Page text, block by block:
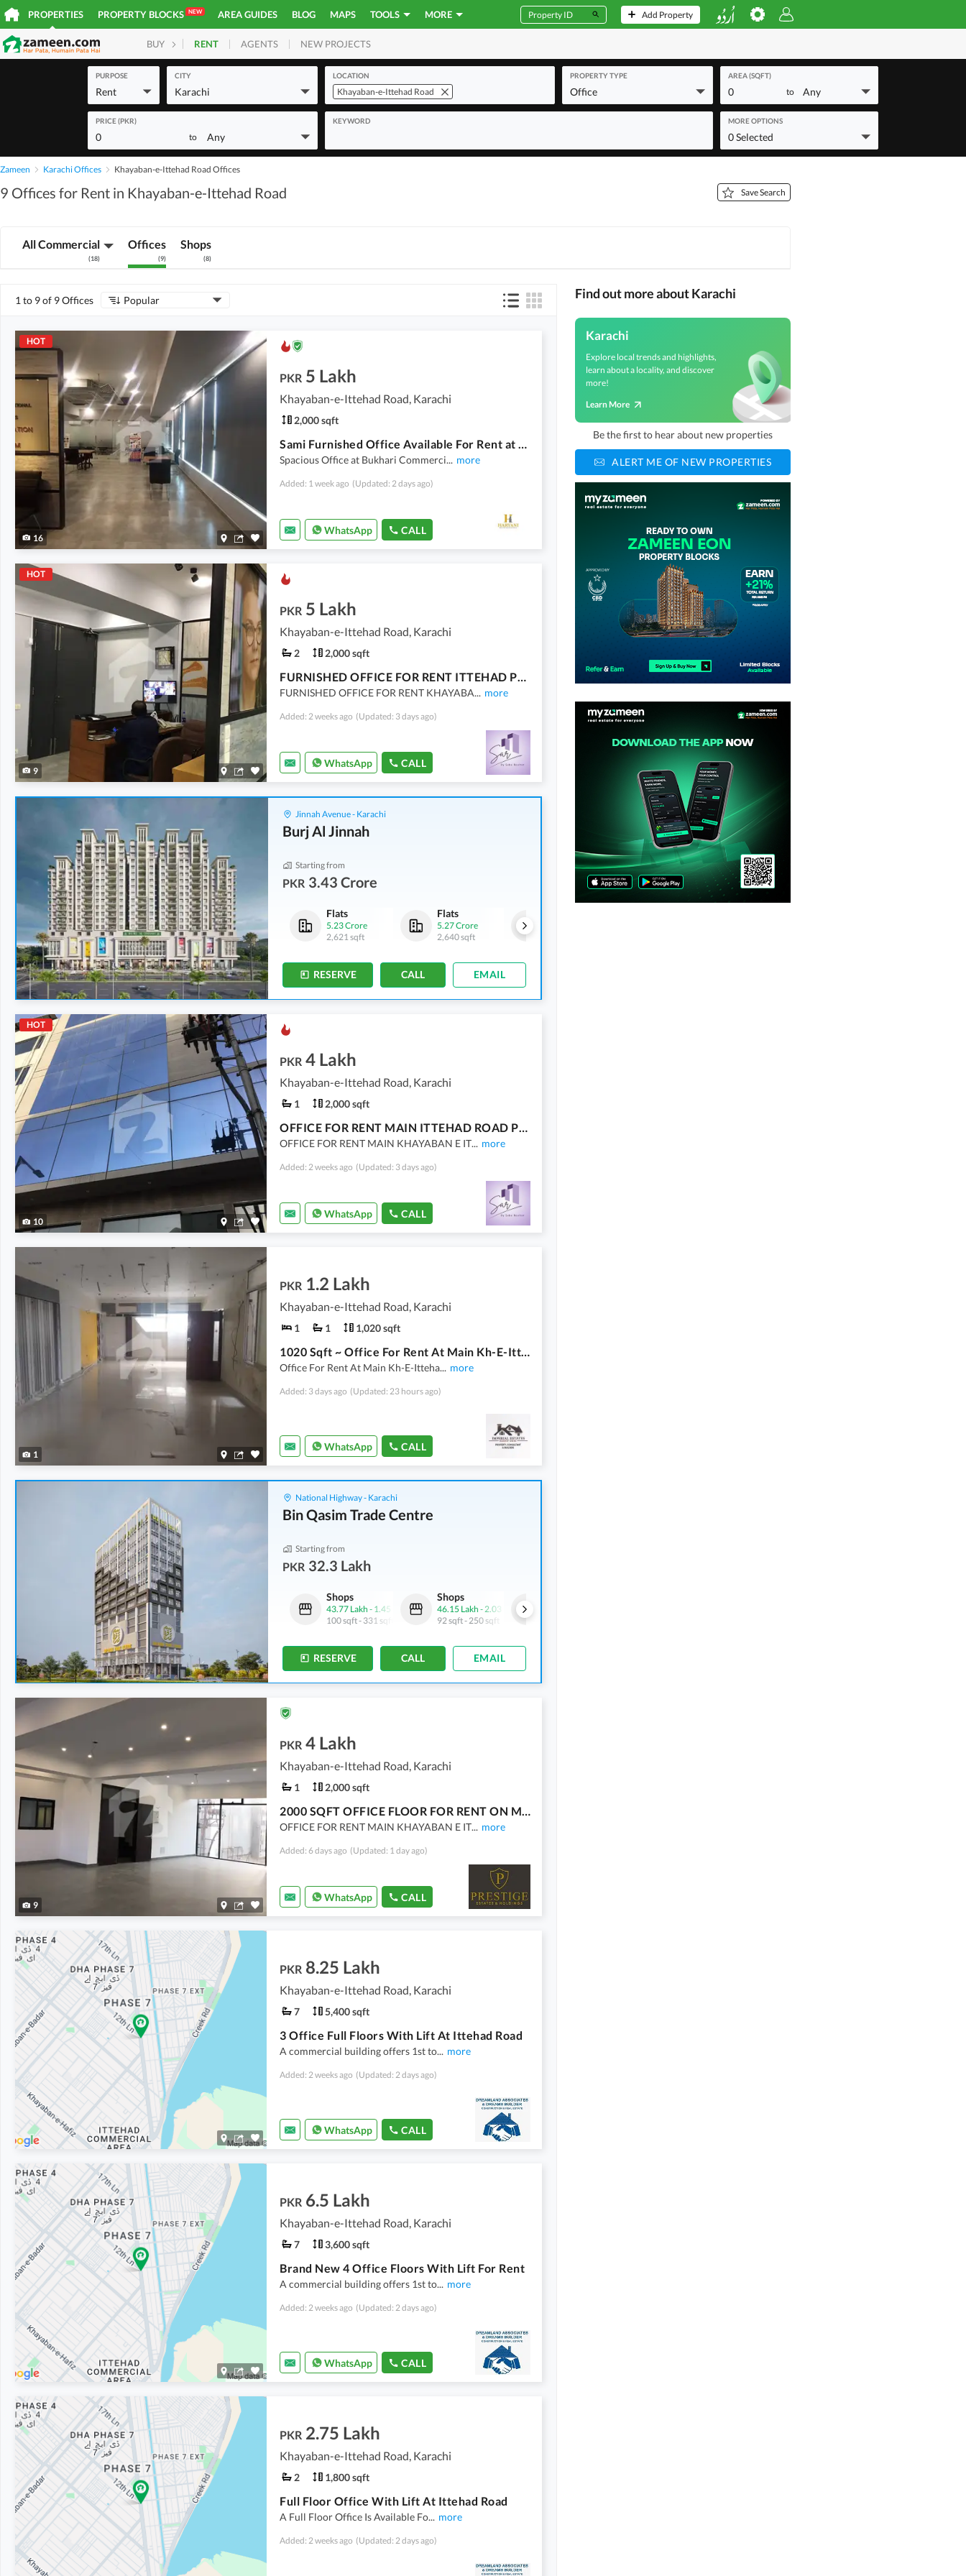
PROPERTIES PROPERTY BLOCKS NEW AREA GUIDES BLOG MAPS TOOLS MORE Add Property
BUY HOMES PLOTS COMMERCIAL
RENT AGENTS NEW PROJECTS
PURPOSE
Rent
CITY
Karachi
LOCATION
Khayaban-e-Ittehad Road
PROPERTY TYPE
Office
AREA (SQFT)
0 to Any
PRICE (PKR)
0 to Any
KEYWORD MORE OPTIONS
0 Selected
Zameen Karachi Offices Khayaban-e-Ittehad Road Offices
9 Offices for Rent in Khayaban-e-Ittehad Road Save Search
All Commercial
(18)
Offices
(9)
Shops
(8)
1 to 9 of 9 Offices Popular
HOT
16
PKR 5 Lakh
Khayaban-e-Ittehad Road, Karachi
2,000 sqft
Sami Furnished Office Available For Rent at Main Khayaban e Itthad
Spacious Office at Bukhari Commerci... more
Added: 1 week ago (Updated: 2 days ago)
WhatsApp CALL
HOT
9
PKR 5 Lakh
Khayaban-e-Ittehad Road, Karachi
2 2,000 sqft
FURNISHED OFFICE FOR RENT ITTEHAD PHASE 6
FURNISHED OFFICE FOR RENT KHAYABA... more
Added: 2 weeks ago (Updated: 3 days ago)
WhatsApp CALL
Jinnah Avenue - Karachi
Burj Al Jinnah
Starting from
PKR 3.43 Crore
Flats
5.27 Crore
2,640 sqft
Flats
5.38 Crore
2,691 sqft
Flats
5.23 Crore
2,621 sqft
Flats
5.27 Crore
2,640 sqft
RESERVE CALL EMAIL
HOT
10
PKR 4 Lakh
Khayaban-e-Ittehad Road, Karachi
1 2,000 sqft
OFFICE FOR RENT MAIN ITTEHAD ROAD PHASE 6
OFFICE FOR RENT MAIN KHAYABAN E IT... more
Added: 2 weeks ago (Updated: 3 days ago)
WhatsApp CALL
1
PKR 1.2 Lakh
Khayaban-e-Ittehad Road, Karachi
1 1 1,020 sqft
1020 Sqft ~ Office For Rent At Main Kh-E-Ittehad Road DHA Karachi
Office For Rent At Main Kh-E-Itteha... more
Added: 3 days ago (Updated: 23 hours ago)
WhatsApp CALL
National Highway - Karachi
Bin Qasim Trade Centre
Starting from
PKR 32.3 Lakh
Shops
46.15 Lakh- 2.03 Crore
92 sqft- 250 sqft
Shops
43.77 Lakh - 1.45 Crore
100 sqft- 331 sqft
Shops
46.15 Lakh - 2.03 Crore
92 sqft- 250 sqft
RESERVE CALL EMAIL
9
PKR 4 Lakh
Khayaban-e-Ittehad Road, Karachi
1 2,000 sqft
2000 SQFT OFFICE FLOOR FOR RENT ON MAIN ITTEHAD
OFFICE FOR RENT MAIN KHAYABAN E IT... more
Added: 6 days ago (Updated: 1 day ago)
WhatsApp CALL
PKR 8.25 Lakh
Khayaban-e-Ittehad Road, Karachi
7 5,400 sqft
3 Office Full Floors With Lift At Ittehad Road
A commercial building offers 1st to... more
Added: 2 weeks ago (Updated: 2 days ago)
WhatsApp CALL
PKR 6.5 Lakh
Khayaban-e-Ittehad Road, Karachi
7 3,600 sqft
Brand New 4 Office Floors With Lift For Rent
A commercial building offers 1st to... more
Added: 2 weeks ago (Updated: 2 days ago)
WhatsApp CALL
PKR 2.75 Lakh
Khayaban-e-Ittehad Road, Karachi
2 1,800 sqft
Full Floor Office With Lift At Ittehad Road
A Full Floor Office Is Available Fo... more
Added: 2 weeks ago (Updated: 2 days ago)
Find out more about Karachi
Karachi
Explore local trends and highlights,
learn about a locality, and discover
more!
Learn More
Be the first to hear about new properties
ALERT ME OF NEW PROPERTIES